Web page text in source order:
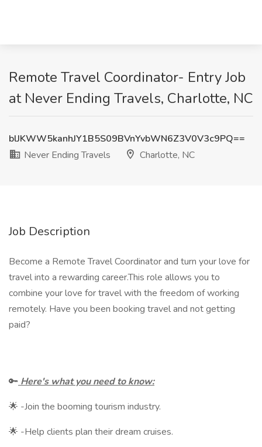
Remote Travel Coordinator- Entry Job
at Never Ending Travels, Charlotte, NC
blJKWW5kanhJY1B5S09BVnYvbWN6Z3V0V3c9PQ==
Never Ending Travels
Charlotte, NC
Job Description
Become a Remote Travel Coordinator and turn your love for
travel into a rewarding career.This role allows you to
combine your love for travel with the freedom of working
remotely. Have you been booking travel and not getting
paid?
🔑 Here's what you need to know:
🌟 -Join the booming tourism industry.
🌟 -Help clients plan their dream cruises.